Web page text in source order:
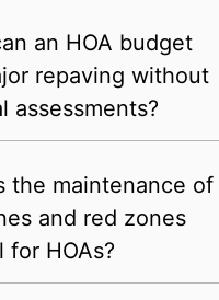
an HOA budget
repaving without
assessments?
the maintenance of
and red zones
for HOAs?